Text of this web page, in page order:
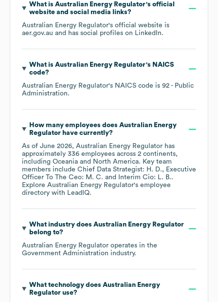
What is Australian Energy Regulator's official
website and social media links?
Australian Energy Regulator's official website is
aer.gov.au and has social profiles on LinkedIn.
What is Australian Energy Regulator's NAICS
code?
Australian Energy Regulator's NAICS code is 92 - Public
Administration.
How many employees does Australian Energy
Regulatorhave currently?
As of June 2026, Australian Energy Regulator has
approximately 336 employees across 2 continents,
including Oceania North America. Key team
members include Chief Data Strategist: H. D.
Executive
Officer To The Ceo: M. C.
Interim Cio: L. B..
Explore Australian Energy Regulator's employee
directory with LeadIQ.
What industry does Australian Energy Regulator
belong to?
Australian Energy Regulator operates in the
Government Administration industry.
What technology does Australian Energy
Regulatoruse?